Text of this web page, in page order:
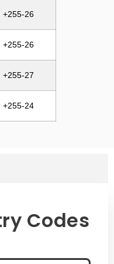
+255-26
+255-26
+255-27
+255-24
Codes